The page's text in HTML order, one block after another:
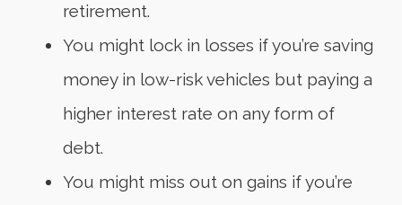
retirement.
You might lock in losses if you’re saving
money in low-risk vehicles but paying a
higher interest rate on any form of
debt.
You might miss out on gains if you’re